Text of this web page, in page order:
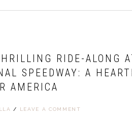
RIDE-ALONG
SPEEDWAY: A
AMERICA
/ LEAVE A COMMENT